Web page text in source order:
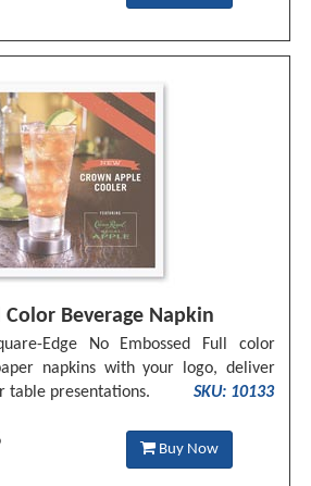
Color Beverage Napkin
Edge No Embossed Full color
napkins with your logo, deliver
table presentations.
SKU: 10133
Buy Now